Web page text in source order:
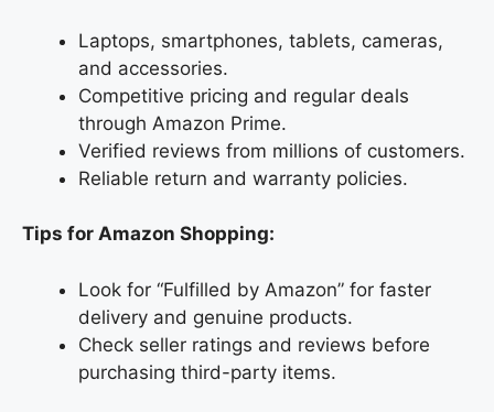
Laptops, smartphones, tablets, cameras,
and accessories.
Competitive pricing and regular deals
through Amazon Prime.
Verified reviews from millions of customers.
Reliable return and warranty policies.
Tips for Amazon Shopping:
Look for “Fulfilled by Amazon” for faster
delivery and genuine products.
Check seller ratings and reviews before
purchasing third-party items.